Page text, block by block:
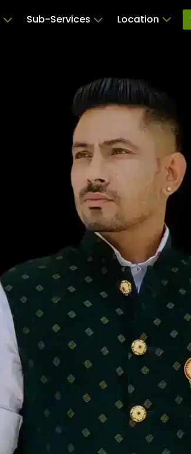
Sub-Services Location